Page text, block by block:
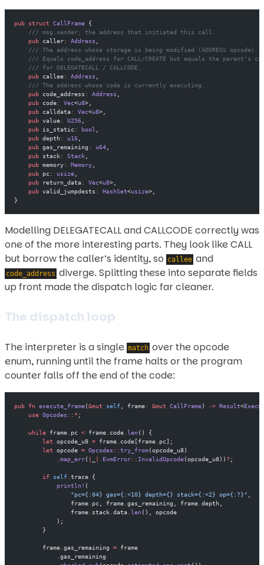
pub struct CallFrame {
    /// msg.sender, the address that initiated this call.
    pub
caller: Address
    /// The address whose storage is being modified (ADDRESS opcode).
/// Equals code_address for CALL/CREATE but equals the parent's
    /// for DELEGATECALL / CALLCODE.
    pub
callee: Address
    /// The address whose code is currently executing.
    pub
code_address : Address
    pub
code: Vec<u8>,
    pub
calldata: Vec<u8>,
    pub
value: U256
    pub
is_static: bool
    pub
depth: u16
    pub
gas_remaining : u64
    pub
stack : Stack
    pub
memory: Memory
    pub
pc: usize
    pub
return_data: Vec<u8>,
    pub
valid_jumpdests : HashSet<usize>,
}
Modelling DELEGATECALL and CALLCODE correctly was
one of the more interesting parts. They look like CALL
but borrow the caller’s identity, so callee and
code_address diverge. Splitting these into separate fields
up front made the dispatch logic far cleaner.
The dispatch loop
The interpreter is a single match over the opcode
enum, running until the frame halts or the program
counter falls off the end of the code:
pub fn execute_frame(&mut self , frame: &mut CallFrame) -> Result<
    use
Opcodes ::* ;
    while
frame pc < frame code len() {
        let
opcode_u8 = frame code[frame pc];
        let
opcode = Opcodes ::try_from(opcode_u8)
map_err( | | EvmError:: InvalidOpcode(opcode_u8)) ? ;
        if
self trace {
            println!
(
                "pc={:04} gas={:<10} depth={} stack={:<2} op={:?}"
                frame
pc, frame gas_remaining, frame depth,
                frame
stack data len(), opcode
            );
        }
        frame
gas_remaining = frame
gas_remaining